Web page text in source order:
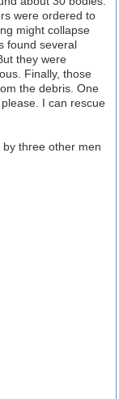
were ordered to
might collapse
found several
they were
Finally, those
the debris. One
I can rescue
three other men